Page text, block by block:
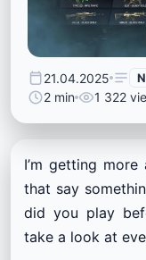
21.04.2025
2 min
1 322
I’m getting
that say
did you play
take a look at